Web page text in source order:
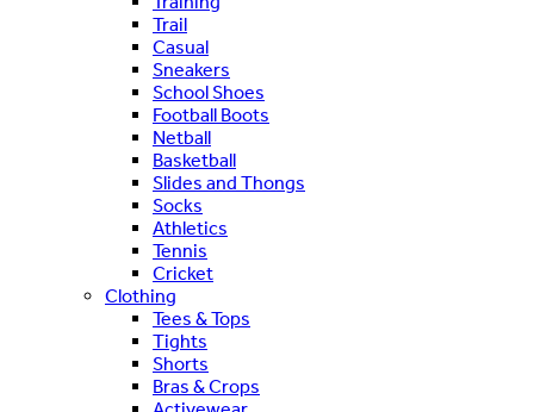
Trail
Casual
Sneakers
School Shoes
Football Boots
Netball
Basketball
Slides and Thongs
Socks
Athletics
Tennis
Cricket
Clothing
Tees & Tops
Tights
Shorts
Bras & Crops